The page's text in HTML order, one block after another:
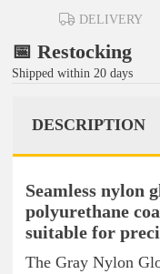
DELIVERY
📅 Restocking
Shipped within 20 days
DESCRIPTION
Seamless nylon
polyurethane
suitable for
The Gray Nylon